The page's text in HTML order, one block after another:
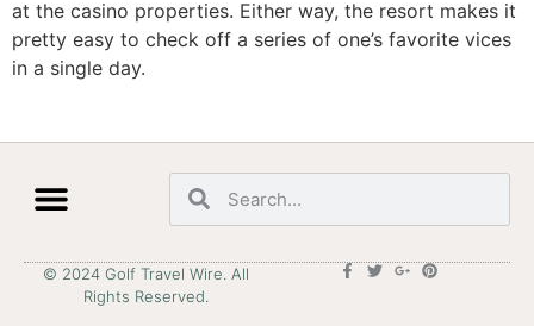
at the casino properties. Either way, the resort makes it
pretty easy to check off a series of one’s favorite vices
in a single day.
© 2024 Golf Travel Wire. All
Rights Reserved.